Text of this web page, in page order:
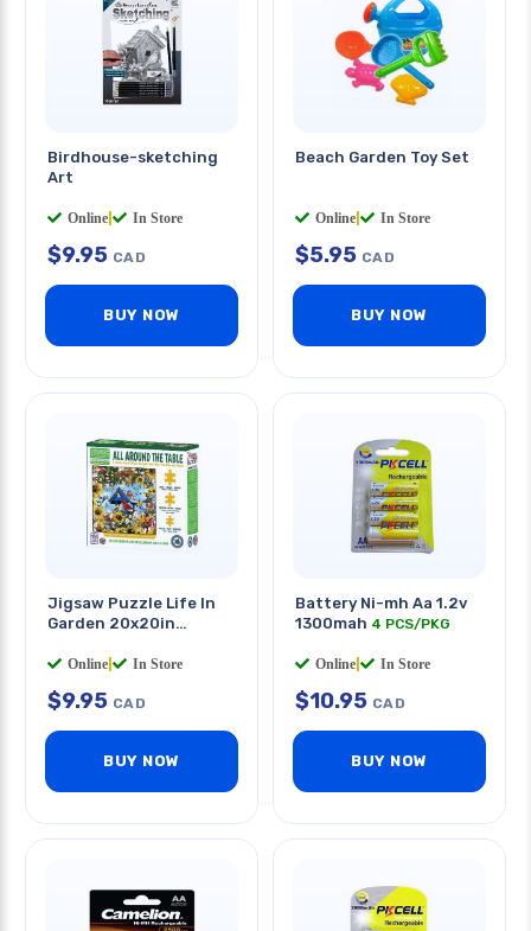
Birdhouse-sketching
Art
Online In Store
$9.95 CAD
BUY NOW
Beach Garden Toy Set
Online In Store
$5.95 CAD
BUY NOW
Jigsaw Puzzle Life In
Garden 20x20in
Online In Store
$9.95 CAD
BUY NOW
Battery Ni-mh Aa 1.2v
1300mah 4 PCS/PKG
Online In Store
$10.95 CAD
BUY NOW